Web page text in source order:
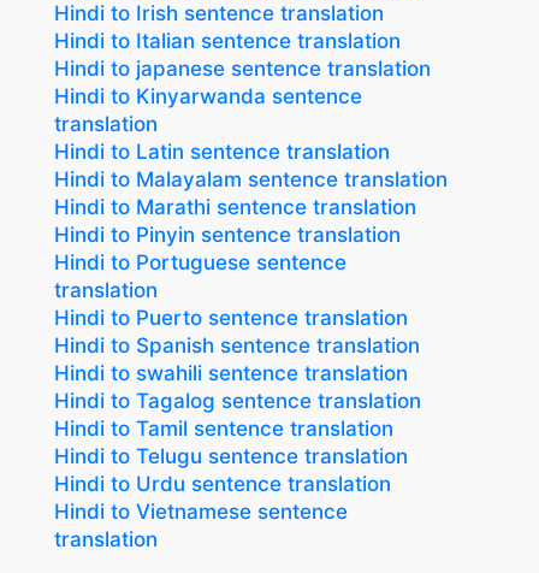
Hindi to Irish sentence translation
Hindi to Italian sentence translation
Hindi to japanese sentence translation
Hindi to Kinyarwanda sentence
translation
Hindi to Latin sentence translation
Hindi to Malayalam sentence translation
Hindi to Marathi sentence translation
Hindi to Pinyin sentence translation
Hindi to Portuguese sentence
translation
Hindi to Puerto sentence translation
Hindi to Spanish sentence translation
Hindi to swahili sentence translation
Hindi to Tagalog sentence translation
Hindi to Tamil sentence translation
Hindi to Telugu sentence translation
Hindi to Urdu sentence translation
Hindi to Vietnamese sentence
translation